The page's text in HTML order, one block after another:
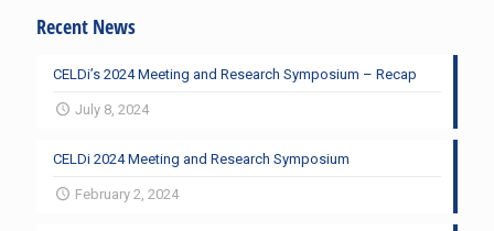
Recent News
CELDi’s 2024 Meeting and Research Symposium – Recap
July 8, 2024
CELDi 2024 Meeting and Research Symposium
February 2, 2024